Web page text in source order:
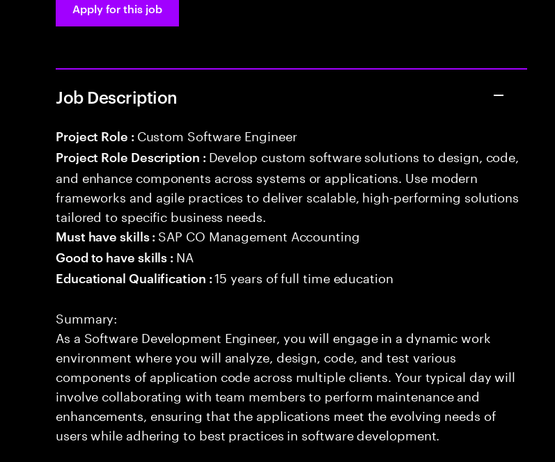
Apply for this job
Job Description
Project Role : Custom Software Engineer
Project Role Description : Develop custom software solutions to design, code,
and enhance components across systems or applications. Use modern
frameworks and agile practices to deliver scalable, high-performing solutions
tailored to specific business needs.
Must have skills : SAP CO Management Accounting
Good to have skills : NA
Educational Qualification :15 years of full time education
Summary:
As a Software Development Engineer, you will engage in a dynamic work
environment where you will analyze, design, code, and test various
components of application code across multiple clients. Your typical day will
involve collaborating with team members to perform maintenance and
enhancements, ensuring that the applications meet the evolving needs of
users while adhering to best practices in software development.